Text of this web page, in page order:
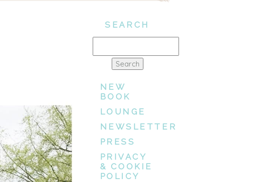
SEARCH
NEW
BOOK
LOUNGE
NEWSLETTER
PRESS
PRIVACY
& COOKIE
POLICY